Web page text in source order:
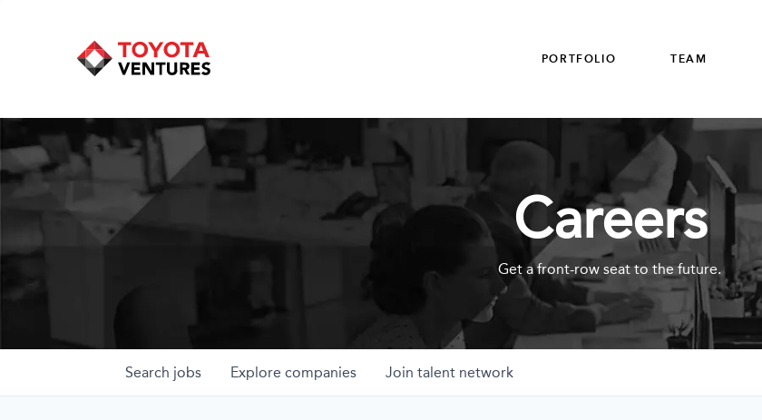
PORTFOLIO TEAM
Careers
Get a front-row seat to the future.
Search jobs Explore companies Join talent network